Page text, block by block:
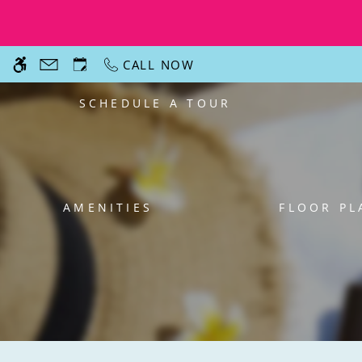
WE HAVE AN OPTIMIZED WEB
main
content
CALL NOW
SCHEDULE A TOUR
AMENITIES FLOOR